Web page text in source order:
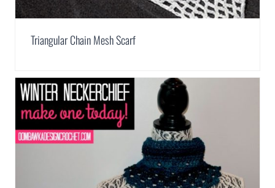
Triangular Chain Mesh Scarf